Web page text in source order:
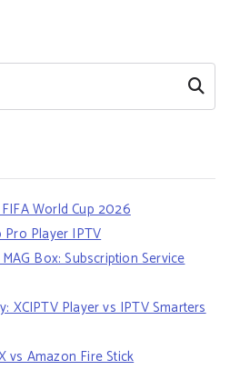
Search
World Cup 2026
Player IPTV
Box: Subscription Service
XCIPTV Player vs IPTV Smarters
vs Amazon Fire Stick